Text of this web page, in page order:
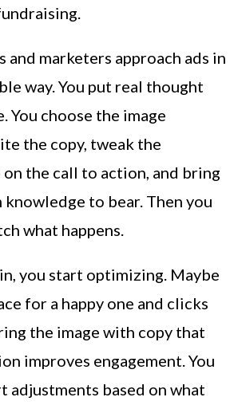
and marketers approach ads in
way. You put real thought
You choose the image
the copy, tweak the
the call to action, and bring
to bear. Then you
what happens.
you start optimizing. Maybe
for a happy one and clicks
the image with copy that
improves engagement. You
adjustments based on what